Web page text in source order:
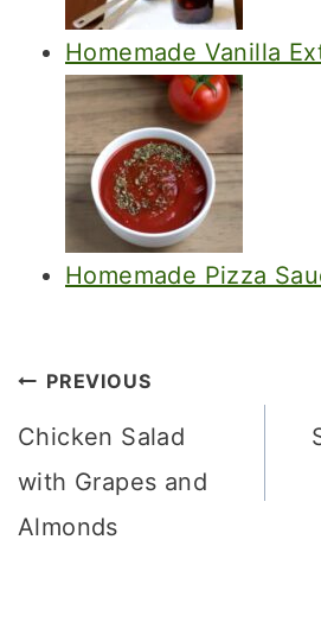
Homemade Vanilla
Homemade Pizza
Post
navigation
PREVIOUS
Chicken Salad
with Grapes and
Almonds